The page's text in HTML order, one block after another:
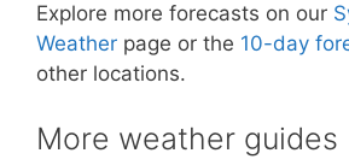
Explore more forecasts on our
Weather page or the 10-day
other locations.
More weather guides